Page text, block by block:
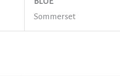
Sommerset